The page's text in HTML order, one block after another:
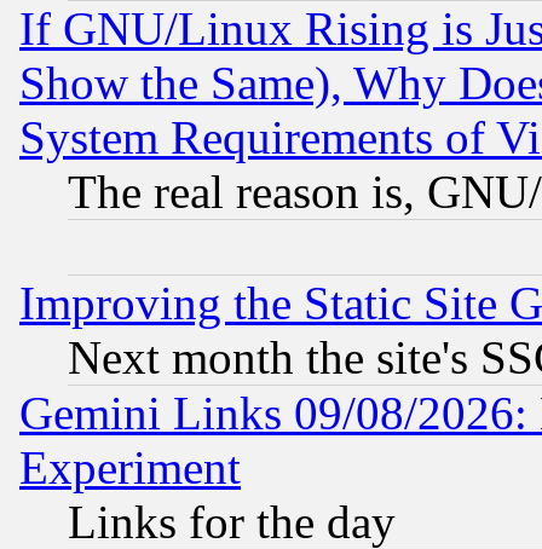
If GNU/Linux Rising is
Show the Same), Why
System Requirements of
The real reason is,
Improving the Static Site
Next month the site's
Gemini Links 09/08/2026:
Experiment
Links for the day